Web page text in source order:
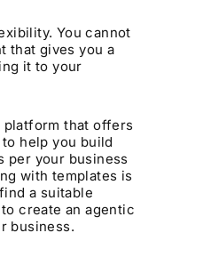
You cannot
that gives you a
it to your
platform that offers
help you build
per your business
with templates is
a suitable
create an agentic
business.